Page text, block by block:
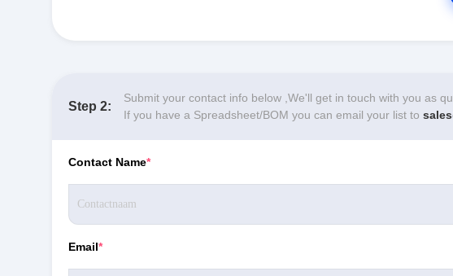
Step 2:
Submit your contact info below ,We'll get in touch with you as
If you have a Spreadsheet/BOM you can email your list to
Contact Name*
Email*